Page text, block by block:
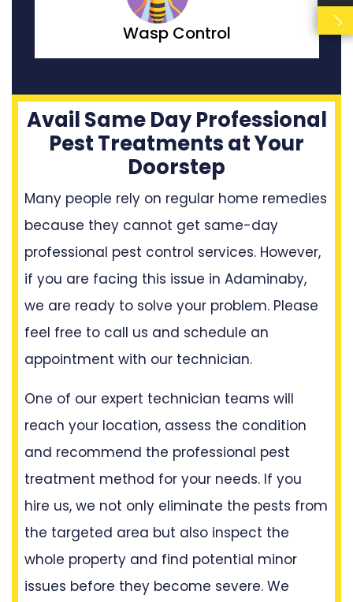
Wasp Control
Avail Same Day Professional
Pest Treatments at Your
Doorstep
Many people rely on regular home remedies
because they cannot get same-day
professional pest control services. However,
if you are facing this issue in Adaminaby,
we are ready to solve your problem. Please
feel free to call us and schedule an
appointment with our technician.
One of our expert technician teams will
reach your location, assess the condition
and recommend the professional pest
treatment method for your needs. If you
hire us, we not only eliminate the pests from
the targeted area but also inspect the
whole property and find potential minor
issues before they become severe. We